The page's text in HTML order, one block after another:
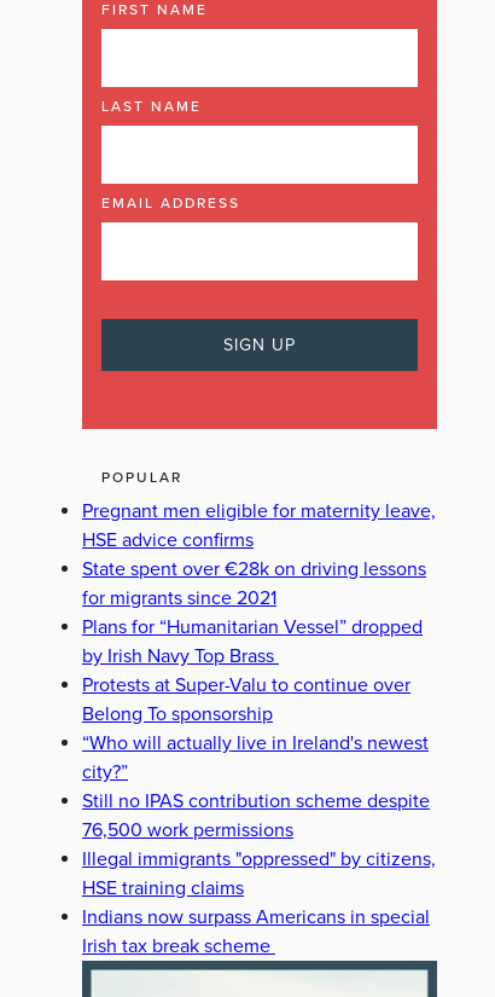
FIRST NAME
LAST NAME
EMAIL ADDRESS
POPULAR
Pregnant men eligible for maternity leave,
HSE advice confirms
State spent over €28k on driving lessons
for migrants since 2021
Plans for “Humanitarian Vessel” dropped
by Irish Navy Top Brass
Protests at Super-Valu to continue over
Belong To sponsorship
“Who will actually live in Ireland's newest
city?”
Still no IPAS contribution scheme despite
76,500 work permissions
Illegal immigrants "oppressed" by citizens,
HSE training claims
Indians now surpass Americans in special
Irish tax break scheme